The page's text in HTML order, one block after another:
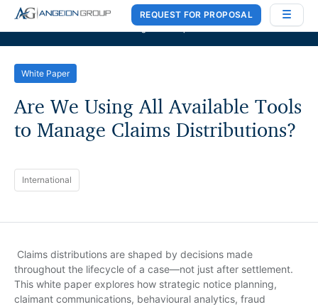
Case Works,Donlin Recano & Co., andMedQuest Ltdare now a part of
Angeion Group
REQUEST FOR PROPOSAL
White Paper
Are We Using All Available Tools
to Manage Claims Distributions?
International
Claims distributions are shaped by decisions made
throughout the lifecycle of a case—not just after settlement.
This white paper explores how strategic notice planning,
claimant communications, behavioural analytics, fraud